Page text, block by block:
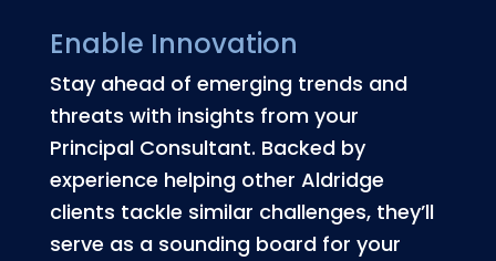
Enable Innovation
Stay ahead of emerging trends and
threats with insights from your
Principal Consultant. Backed by
experience helping other Aldridge
clients tackle similar challenges, they’ll
serve as a sounding board for your